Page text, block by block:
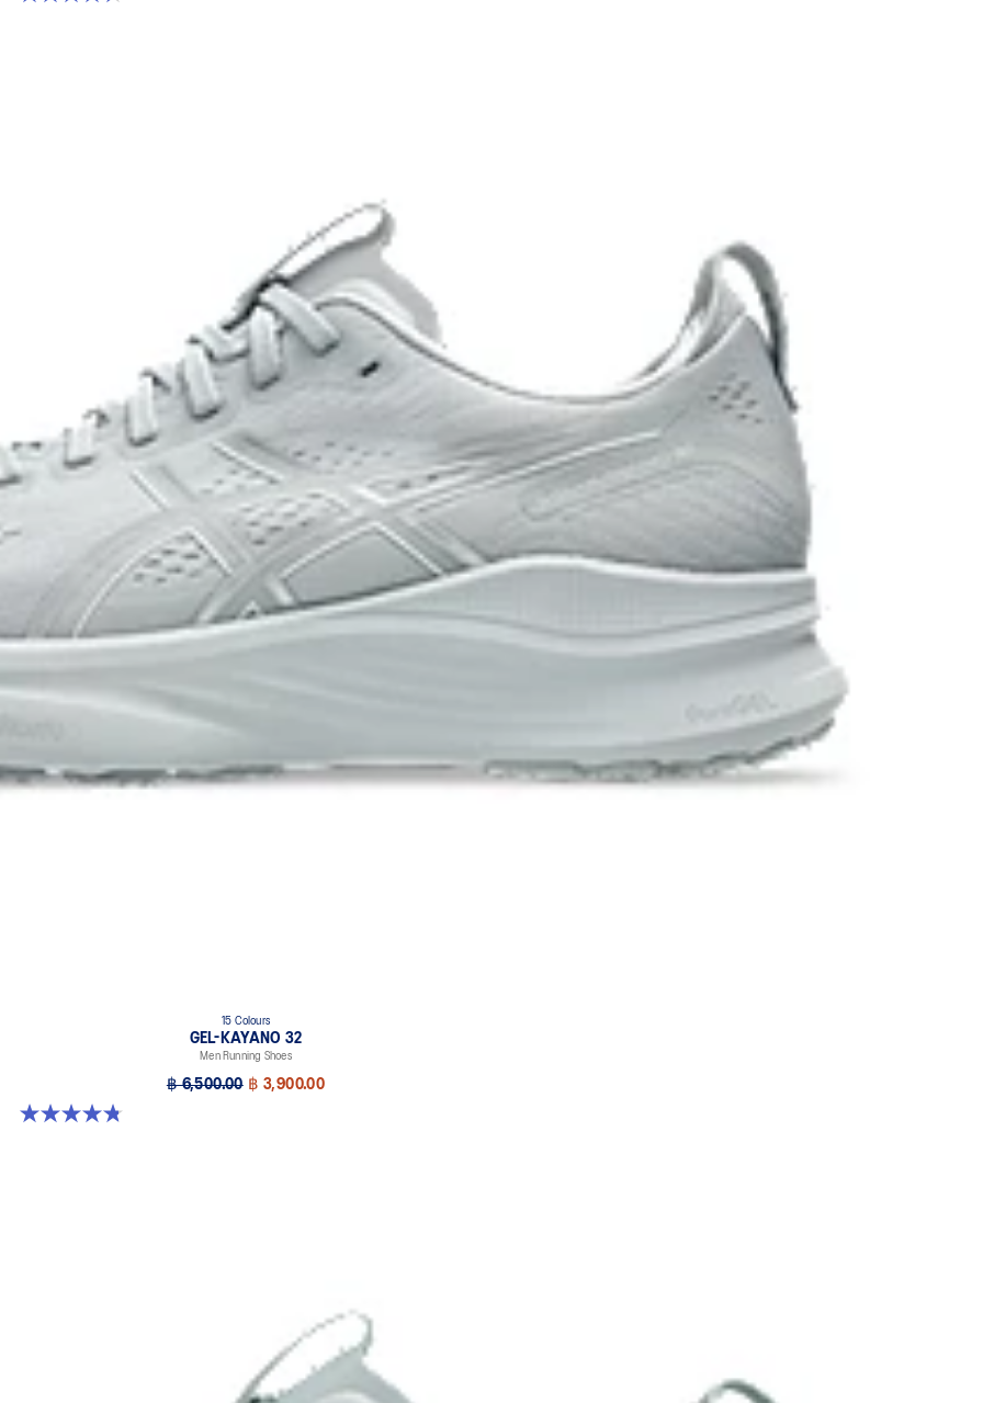
15 Colours
GEL-KAYANO 32
Men Running Shoes
฿ 6,500.00 ฿ 3,900.00
4.8 out of 5 stars. 527 reviews